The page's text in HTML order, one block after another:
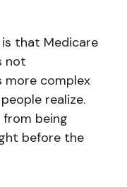
that Medicare
not
more complex
realize.
from being
before the